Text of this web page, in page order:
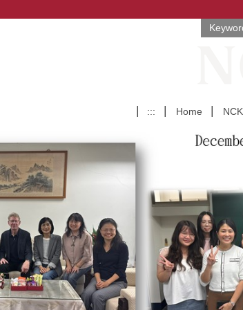
::: Home